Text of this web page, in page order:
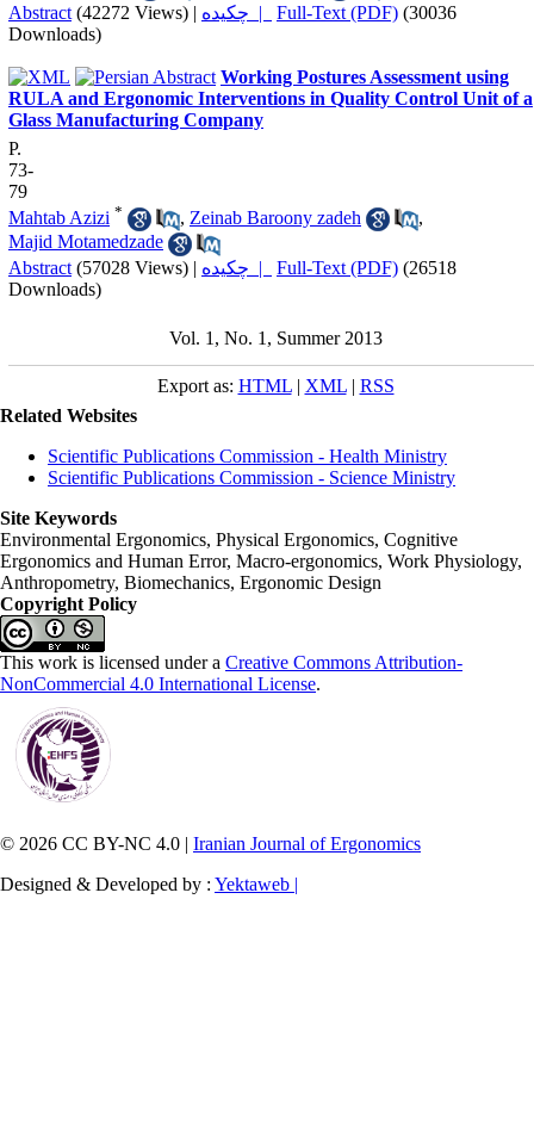
Abstract (42272 Views) | چکیده | Full-Text (PDF) (30036
Downloads)
Working Postures Assessment using
RULA and Ergonomic Interventions in Quality Control Unit of a
Glass Manufacturing Company
P.
73-
79
Mahtab Azizi * , Zeinab Baroony zadeh
,
Majid Motamedzade
Abstract (57028 Views) | چکیده | Full-Text (PDF) (26518
Downloads)
Vol. 1, No. 1, Summer 2013
Export as: HTML| XML| RSS
Related Websites
Scientific Publications Commission - Health Ministry
Scientific Publications Commission - Science Ministry
Site Keywords
Environmental Ergonomics, Physical Ergonomics, Cognitive
Ergonomics and Human Error, Macro-ergonomics, Work Physiology,
Anthropometry, Biomechanics, Ergonomic Design
Copyright Policy
This work is licensed under a Creative Commons Attribution-
NonCommercial 4.0 International License.
© 2026 CC BY-NC 4.0 | Iranian Journal of Ergonomics
Designed & Developed by : Yektaweb |